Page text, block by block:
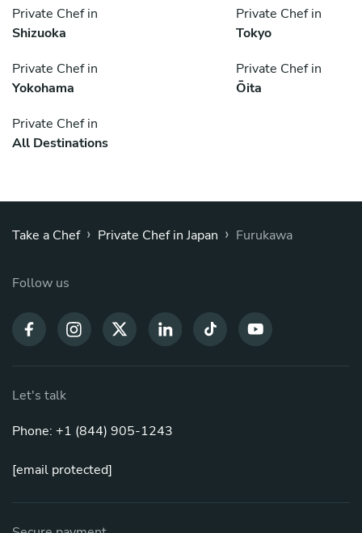
Private Chef in
Shizuoka
Private Chef in
Tokyo
Private Chef in
Yokohama
Private Chef in
Ōita
Private Chef in
All Destinations
Take a Chef › Private Chef in Japan › Furukawa
Follow us
Let's talk
Phone: +1 (844) 905-1243
[email protected]